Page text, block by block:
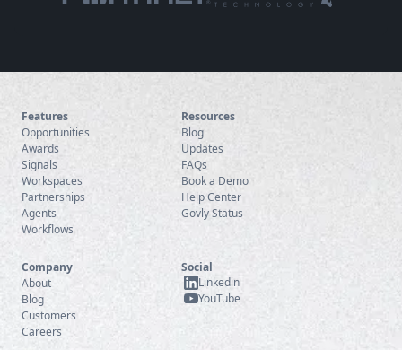
Features
Opportunities
Awards
Signals
Workspaces
Partnerships
Agents
Workflows
Resources
Blog
Updates
FAQs
Book a Demo
Help Center
Govly Status
Company
About
Blog
Customers
Careers
Social
Linkedin
YouTube